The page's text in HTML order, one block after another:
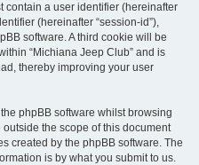
contain a user identifier (hereinafter
(hereinafter “session-id”),
software. A third cookie will be
“Michiana Jeep Club” and is
thereby improving your user
phpBB software whilst browsing
the scope of this document
created by the phpBB software. The
is by what you submit to us.